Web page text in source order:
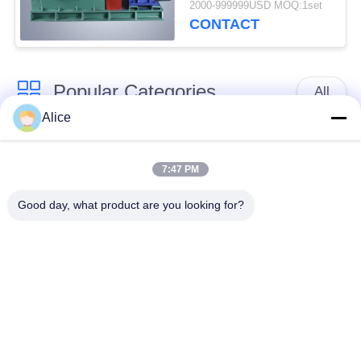
2000-999999USD MOQ:1set
CONTACT
Popular Categories All
Cassava Starch
Tapioca Starch
Machine
Potato Starch
Cassava Flour
Alice
7:47 PM
Good day, what product are you looking for?